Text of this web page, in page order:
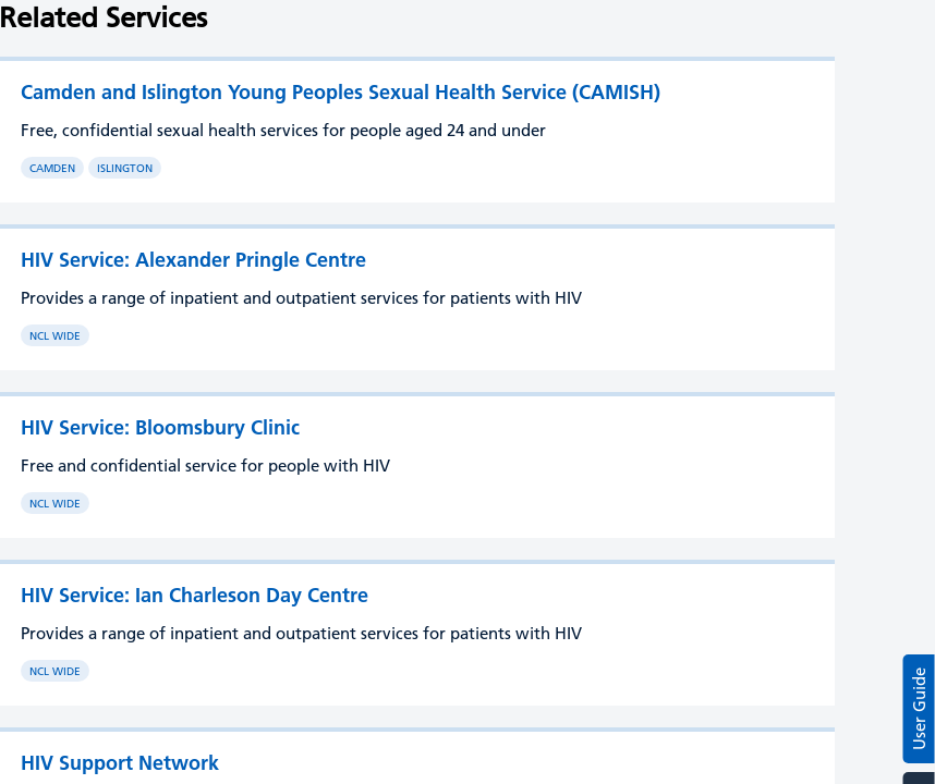
Related Services
Camden and Islington Young Peoples Sexual Health Service (CAMISH)
Free, confidential sexual health services for people aged 24 and under
CAMDEN ISLINGTON
HIV Service: Alexander Pringle Centre
Provides a range of inpatient and outpatient services for patients with HIV
NCL WIDE
HIV Service: Bloomsbury Clinic
Free and confidential service for people with HIV
NCL WIDE
HIV Service: Ian Charleson Day Centre
Provides a range of inpatient and outpatient services for patients with HIV
NCL WIDE
HIV Support Network
User Guide